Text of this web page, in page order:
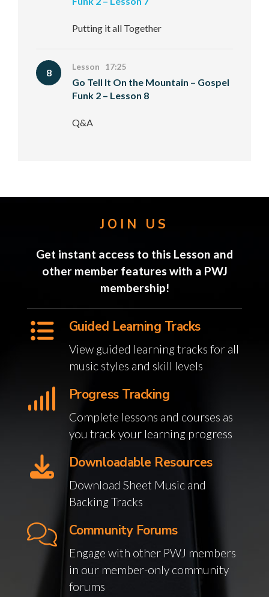
Putting it all Together
8 Lesson 17:25
Go Tell It On the Mountain – Gospel
Funk 2 – Lesson 8
Q&A
JOIN US
Get instant access to this Lesson and
other member features with a PWJ
membership!
Guided Learning Tracks
View guided learning tracks for all
music styles and skill levels
Progress Tracking
Complete lessons and courses as
you track your learning progress
Downloadable Resources
Download Sheet Music and
Backing Tracks
Community Forums
Engage with other PWJ members
in our member-only community
forums